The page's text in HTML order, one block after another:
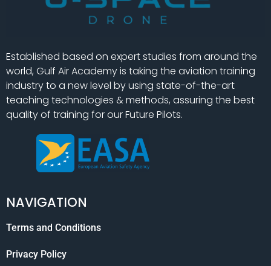
Established based on expert studies from around the
world, Gulf Air Academy is taking the aviation training
industry to a new level by using state-of-the-art
teaching technologies & methods, assuring the best
quality of training for our Future Pilots.
NAVIGATION
Terms and Conditions
Privacy Policy